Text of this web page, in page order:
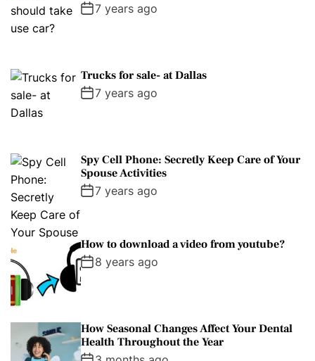
7 years ago
Trucks for sale- at Dallas
7 years ago
Spy Cell Phone: Secretly Keep Care of Your
Spouse Activities
7 years ago
How to download a video from youtube?
8 years ago
How Seasonal Changes Affect Your Dental
Health Throughout the Year